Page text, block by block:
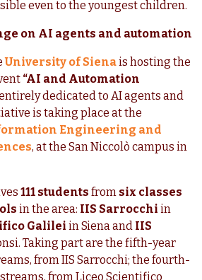
even to the youngest children.
on AI agents and automation
University of Sienais hosting the
“AI and Automation
entirely dedicated to AI agents and
is taking place at the
Engineering and
, at the San Niccolò campus in
111 students from six classes
in the area: IIS Sarrocchi in
Galilei in Siena and IIS
Taking part are the fifth-year
from IIS Sarrocchi; the fourth-
from Liceo Scientifico